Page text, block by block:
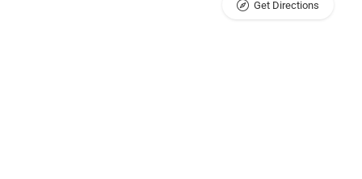
Get Directions